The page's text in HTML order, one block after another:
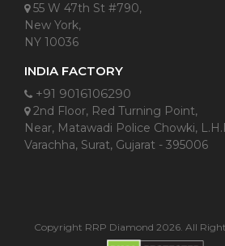
55 W 47th St #790,
New York,
NY 10036
INDIA FACTORY
+91 9016106290
2nd Floor, Red Turning Point,
Near, Matawadi Police Chowki,
Varachha, Surat, Gujarat - 395006
Copyright RRP Diamond 2026. All